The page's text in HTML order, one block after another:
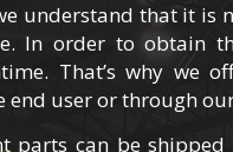
we understand that it
In order to obtain
That’s why we
user or through
parts can be